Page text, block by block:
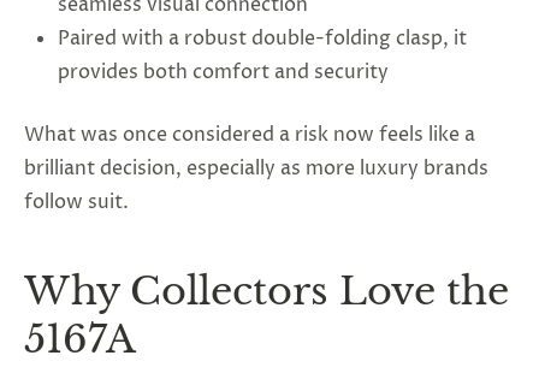
Paired with a robust double-folding clasp, it
provides both comfort and security
What was once considered a risk now feels like a
brilliant decision, especially as more luxury brands
follow suit.
Why Collectors Love the
5167A